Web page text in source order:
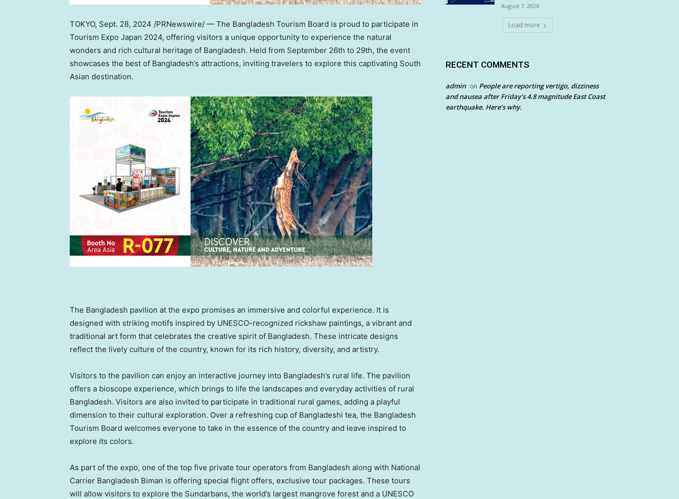
TOKYO, Sept. 28, 2024 /PRNewswire/ — The Bangladesh Tourism Board is proud to participate in
Tourism Expo Japan 2024, offering visitors a unique opportunity to experience the natural
wonders and rich cultural heritage of Bangladesh. Held from September 26th to 29th, the event
showcases the best of Bangladesh’s attractions, inviting travelers to explore this captivating South
Asian destination.
The Bangladesh pavilion at the expo promises an immersive and colorful experience. It is
designed with striking motifs inspired by UNESCO-recognized rickshaw paintings, a vibrant and
traditional art form that celebrates the creative spirit of Bangladesh. These intricate designs
reflect the lively culture of the country, known for its rich history, diversity, and artistry.
Visitors to the pavilion can enjoy an interactive journey into Bangladesh’s rural life. The pavilion
offers a bioscope experience, which brings to life the landscapes and everyday activities of rural
Bangladesh. Visitors are also invited to participate in traditional rural games, adding a playful
dimension to their cultural exploration. Over a refreshing cup of Bangladeshi tea, the Bangladesh
Tourism Board welcomes everyone to take in the essence of the country and leave inspired to
explore its colors.
As part of the expo, one of the top five private tour operators from Bangladesh along with National
Carrier Bangladesh Biman is offering special flight offers, exclusive tour packages. These tours
will allow visitors to explore the Sundarbans, the world’s largest mangrove forest and a UNESCO
August 7, 2026
Load more
RECENT COMMENTS
admin on People are reporting vertigo, dizziness
and nausea after Friday’s 4.8 magnitude East Coast
earthquake. Here’s why.